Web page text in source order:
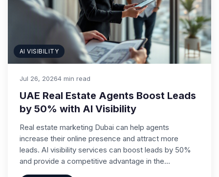
AI VISIBILITY
Jul 26, 20264 min read
UAE Real Estate Agents Boost Leads
by 50% with AI Visibility
Real estate marketing Dubai can help agents
increase their online presence and attract more
leads. AI visibility services can boost leads by 50%
and provide a competitive advantage in the…